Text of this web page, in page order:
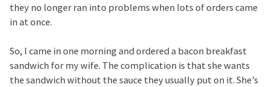
they no longer ran into problems when lots of orders came
in at once.
So, I came in one morning and ordered a bacon breakfast
sandwich for my wife. The complication is that she wants
the sandwich without the sauce they usually put on it. She’s